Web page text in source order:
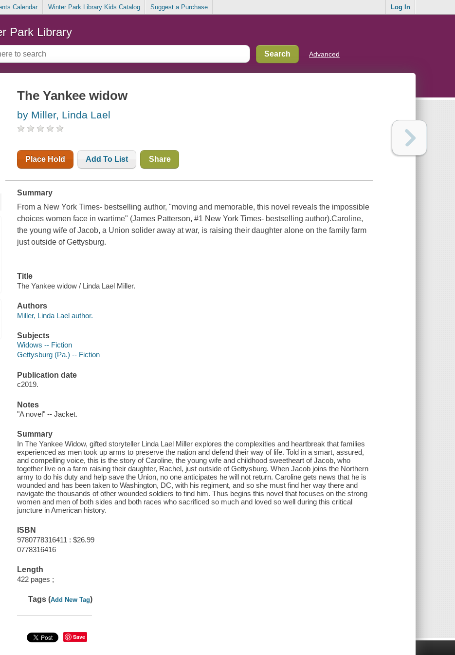
Calendar Winter Park Library Kids Catalog Suggest a Purchase Log In
Park Library
Advanced
The Yankee widow
by Miller, Linda Lael
Place Hold Add To List Share
Summary
From a New York Times- bestselling author, "moving and memorable, this novel reveals the impossible
choices women face in wartime" (James Patterson, #1 New York Times- bestselling author).Caroline,
the young wife of Jacob, a Union solider away at war, is raising their daughter alone on the family farm
just outside of Gettysburg.
Title
The Yankee widow / Linda Lael Miller.
Authors
Miller, Linda Lael author.
Subjects
Widows -- Fiction
Gettysburg (Pa.) -- Fiction
Publication date
c2019.
Notes
"A novel" -- Jacket.
Summary
In The Yankee Widow, gifted storyteller Linda Lael Miller explores the complexities and heartbreak that families
experienced as men took up arms to preserve the nation and defend their way of life. Told in a smart, assured,
and compelling voice, this is the story of Caroline, the young wife and childhood sweetheart of Jacob, who
together live on a farm raising their daughter, Rachel, just outside of Gettysburg. When Jacob joins the Northern
army to do his duty and help save the Union, no one anticipates he will not return. Caroline gets news that he is
wounded and has been taken to Washington, DC, with his regiment, and so she must find her way there and
navigate the thousands of other wounded soldiers to find him. Thus begins this novel that focuses on the strong
women and men of both sides and both races who sacrificed so much and loved so well during this critical
juncture in American history.
ISBN
9780778316411 : $26.99
0778316416
Length
422 pages ;
Tags (Add New Tag)
Save